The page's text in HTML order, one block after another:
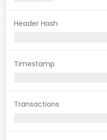
Header Hash
Timestamp
Transactions